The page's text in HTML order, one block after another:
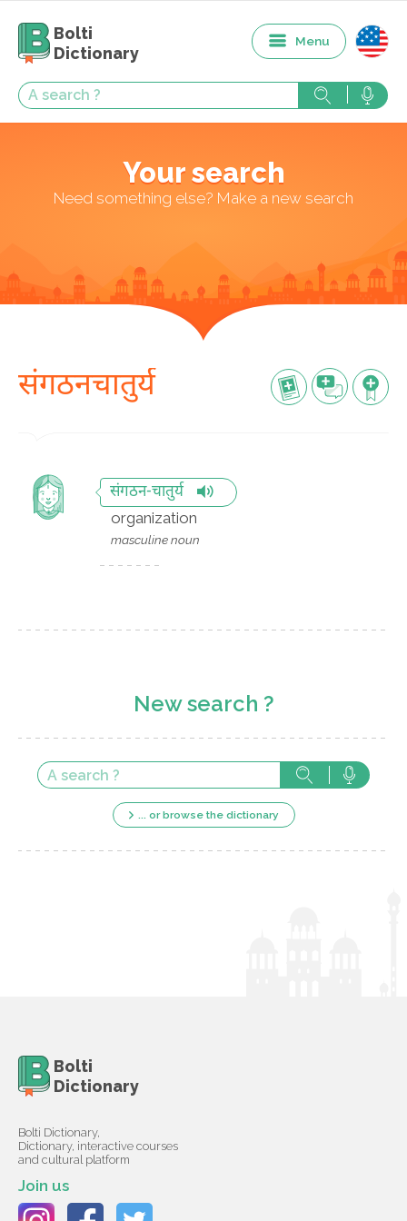
Bolti
Dictionary
Menu
Your search
Need something else? Make a new search
संगठनचातुर्य
संगठन-चातुर्य
organization
masculine noun
New search ?
... or browse the dictionary
Bolti
Dictionary
Bolti Dictionary,
Dictionary, interactive courses
and cultural platform
Join us